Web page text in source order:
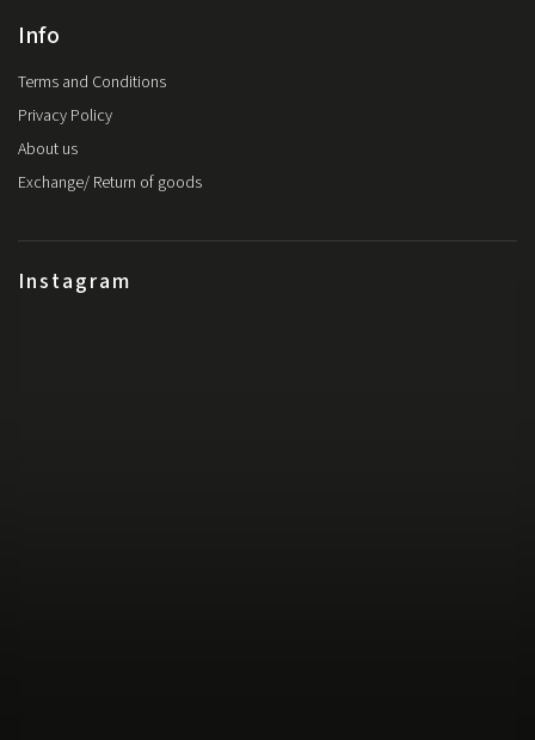
Instagram
Info
Terms and Conditions
Privacy Policy
About us
Exchange/ Return of goods